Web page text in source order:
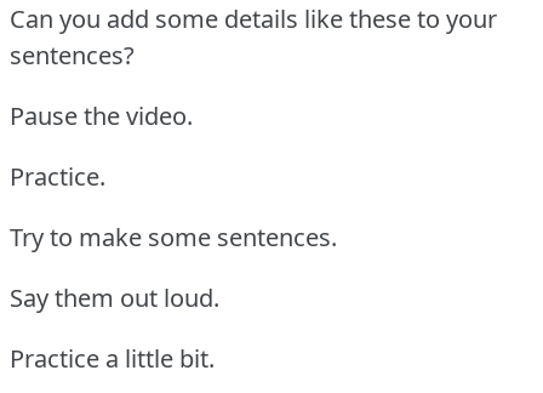
Can you add some details like these to your
sentences?
Pause the video.
Practice.
Try to make some sentences.
Say them out loud.
Practice a little bit.